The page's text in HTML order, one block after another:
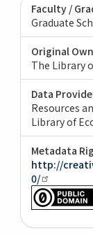
Faculty /
Graduate
Original
The Library
Data
Resources
Library of
Metadata
http://
0/